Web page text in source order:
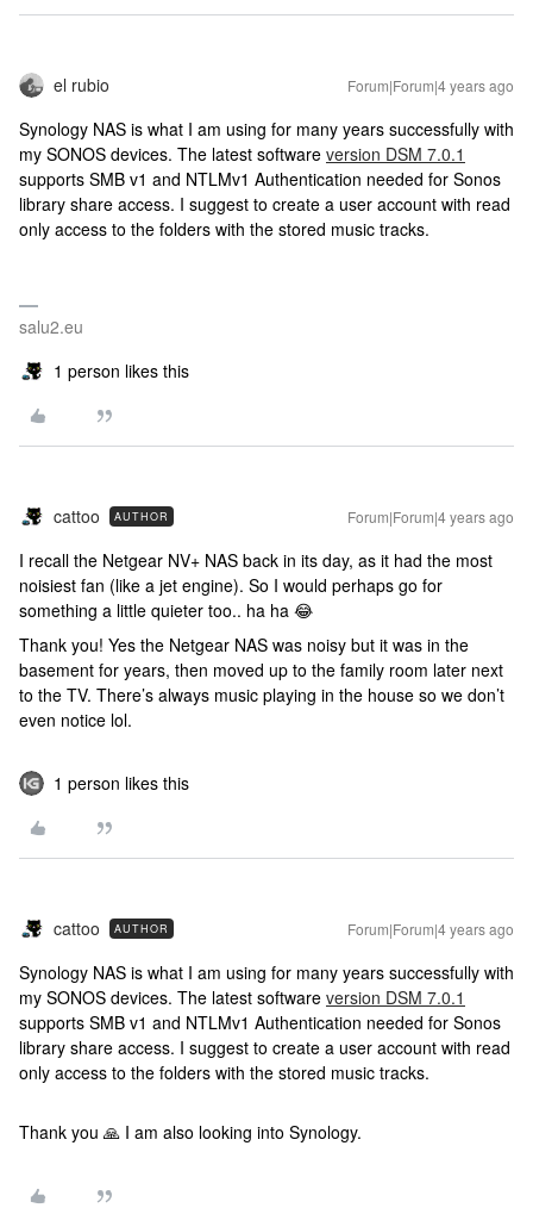
el rubio Forum|Forum|4 years ago
Synology NAS is what I am using for many years successfully with
my SONOS devices. The latest software version DSM 7.0.1
supports SMB v1 and NTLMv1 Authentication needed for Sonos
library share access. I suggest to create a user account with read
only access to the folders with the stored music tracks.
salu2.eu
1 person likes this
cattoo AUTHOR Forum|Forum|4 years ago
I recall the Netgear NV+ NAS back in its day, as it had the most
noisiest fan (like a jet engine). So I would perhaps go for
something a little quieter too.. ha ha 😂
Thank you! Yes the Netgear NAS was noisy but it was in the
basement for years, then moved up to the family room later next
to the TV. There’s always music playing in the house so we don’t
even notice lol.
1 person likes this
cattoo AUTHOR Forum|Forum|4 years ago
Synology NAS is what I am using for many years successfully with
my SONOS devices. The latest software version DSM 7.0.1
supports SMB v1 and NTLMv1 Authentication needed for Sonos
library share access. I suggest to create a user account with read
only access to the folders with the stored music tracks.
Thank you 🙏 I am also looking into Synology.